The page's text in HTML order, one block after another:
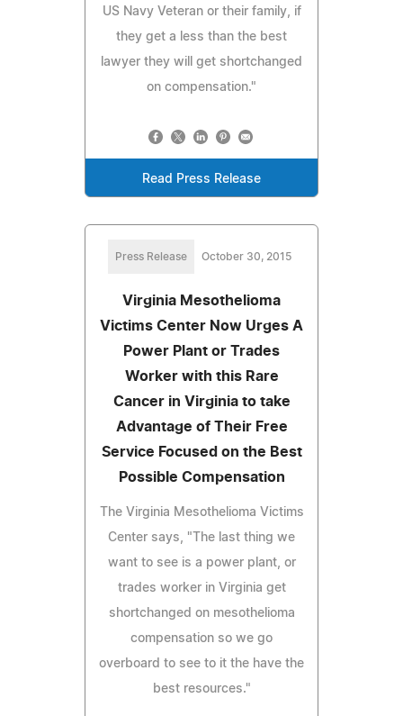
US Navy Veteran or their family, if
they get a less than the best
lawyer they will get shortchanged
on compensation."
Read Press Release
Press Release October 30, 2015
Virginia Mesothelioma
Victims Center Now Urges A
Power Plant or Trades
Worker with this Rare
Cancer in Virginia to take
Advantage of Their Free
Service Focused on the Best
Possible Compensation
The Virginia Mesothelioma Victims
Center says, "The last thing we
want to see is a power plant, or
trades worker in Virginia get
shortchanged on mesothelioma
compensation so we go
overboard to see to it the have the
best resources."